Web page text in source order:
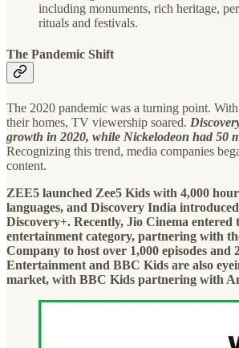
including monuments, rich heritage,
rituals and festivals.
The Pandemic Shift
The 2020 pandemic was a turning point.
their homes, TV viewership soared.
growth in 2020, while Nickelodeon had 50
Recognizing this trend, media companies
content.
ZEE5 launched Zee5 Kids with 4,000
languages, and Discovery India
Discovery+. Recently, Jio Cinema entered
entertainment category, partnering with
Company to host over 1,000 episodes and
Entertainment and BBC Kids are also
market, with BBC Kids partnering with